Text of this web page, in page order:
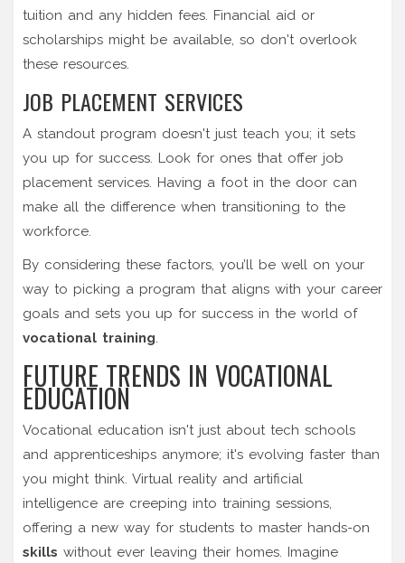
tuition and any hidden fees. Financial aid or
scholarships might be available, so don't overlook
these resources.
JOB PLACEMENT SERVICES
A standout program doesn't just teach you; it sets
you up for success. Look for ones that offer job
placement services. Having a foot in the door can
make all the difference when transitioning to the
workforce.
By considering these factors, you’ll be well on your
way to picking a program that aligns with your career
goals and sets you up for success in the world of
vocational training.
FUTURE TRENDS IN VOCATIONAL
EDUCATION
Vocational education isn't just about tech schools
and apprenticeships anymore; it's evolving faster than
you might think. Virtual reality and artificial
intelligence are creeping into training sessions,
offering a new way for students to master hands-on
skills without ever leaving their homes. Imagine